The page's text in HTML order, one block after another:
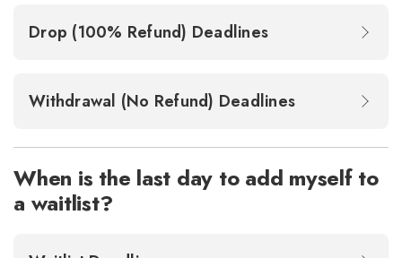
Drop (100% Refund) Deadlines
Withdrawal (No Refund) Deadlines
When is the last day to add myself to
a waitlist?